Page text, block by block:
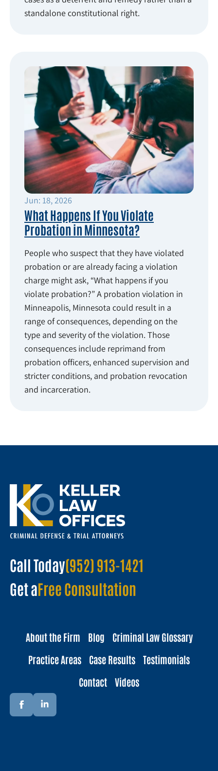
standalone constitutional right.
Jun: 18, 2026
What Happens If You Violate
Probation in Minnesota?
People who suspect that they have violated
probation or are already facing a violation
charge might ask, “What happens if you
violate probation?” A probation violation in
Minneapolis, Minnesota could result in a
range of consequences, depending on the
type and severity of the violation. Those
consequences include reprimand from
probation officers, enhanced supervision and
stricter conditions, and probation revocation
and incarceration.
Call Today(952) 913-1421
Get aFree Consultation
About the Firm Blog
Criminal Law Glossary
Practice Areas
Case Results
Testimonials
Contact
Videos